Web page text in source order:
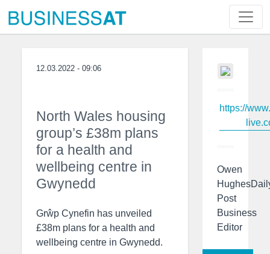
12.03.2022 - 09:06
North Wales housing
group’s £38m plans
for a health and
wellbeing centre in
Gwynedd
Grŵp Cynefin has unveiled
£38m plans for a health and
wellbeing centre in Gwynedd.
https://
Owen
Post
Business
Editor